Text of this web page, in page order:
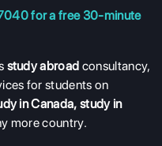
for a free 30-minute
study abroad consultancy,
for students on
in Canada,study in
more country.